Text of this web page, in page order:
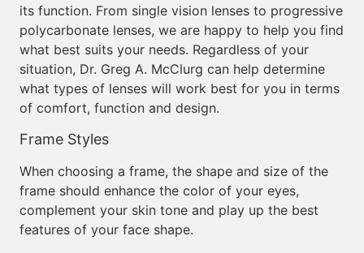
its function. From single vision lenses to progressive
polycarbonate lenses, we are happy to help you find
what best suits your needs. Regardless of your
situation, Dr. Greg A. McClurg can help determine
what types of lenses will work best for you in terms
of comfort, function and design.
Frame Styles
When choosing a frame, the shape and size of the
frame should enhance the color of your eyes,
complement your skin tone and play up the best
features of your face shape.